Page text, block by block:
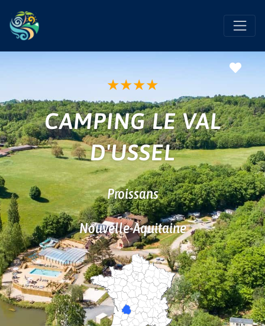
★★★★
CAMPING LE VAL
D'USSEL
Proissans
Nouvelle-Aquitaine